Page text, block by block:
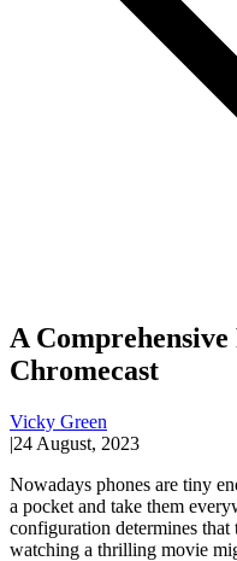
A
Chromecast
Vicky Green
|24 August, 2023
Nowadays phones are tiny
a pocket and take them
configuration determines
watching a thrilling movie